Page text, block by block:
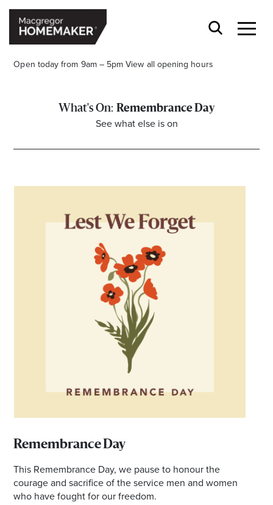
Open today from 9am – 5pm View all opening hours
Mon to Wed & Fri 9.00am – 5.30pm
Thu 9:00am – 9:00pm
Sat 9.00am – 5.00pm
Sun 10.00am – 5.00pm
*Opening hours will vary as necessary for promotional
Remembrance Day
See what else is on
Remembrance Day
This Remembrance Day, we pause to honour the
courage and sacrifice of the service men and women
who have fought for our freedom.